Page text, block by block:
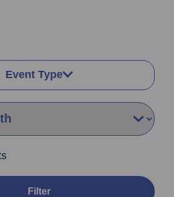
Event Type
Filter